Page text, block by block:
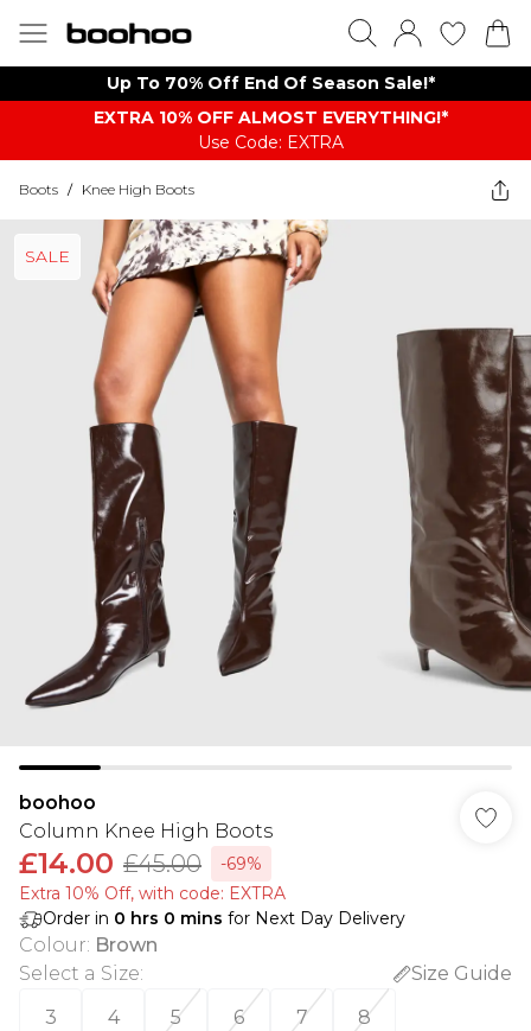
Up To 70% Off End Of Season Sale!*
EXTRA 10% OFF ALMOST EVERYTHING​​​!*
Use Code: EXTRA
Boots / Knee High Boots
SALE
boohoo
Column Knee High Boots
£14.00 £45.00
-69%
Extra 10% Off, with code: EXTRA
Order in 0 hrs 0 mins for Next Day Delivery
Colour: Brown
Select a Size:
Size Guide
3
4 5 6 7 8